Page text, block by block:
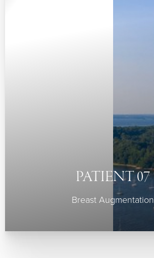
PATIENT 07
Breast Augmentation